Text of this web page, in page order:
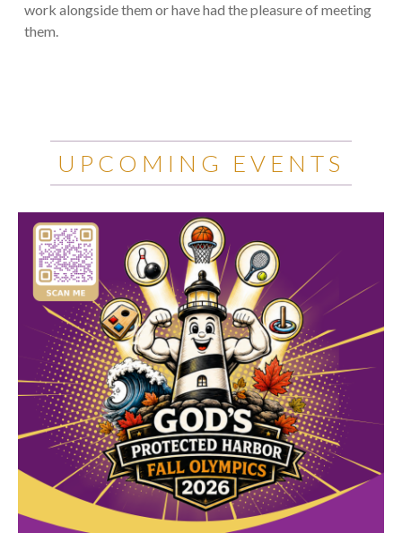
work alongside them or have had the pleasure of meeting
them.
UPCOMING EVENTS